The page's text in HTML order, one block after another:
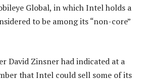
Global, in which Intel holds a
to be among its “non-core”
David Zinsner had indicated at a
that Intel could sell some of its